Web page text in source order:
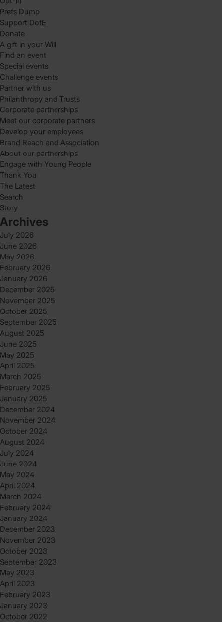
Prefs Dump
Support DofE
Donate
A gift in your Will
Find an event
Special events
Challenge events
Partner with us
Philanthropy and Trusts
Corporate partnerships
Meet our corporate partners
Develop your employees
Brand Reach and Association
About our partnerships
Engage with Young People
Thank You
The Latest
Search
Story
Archives
July 2026
June 2026
May 2026
February 2026
January 2026
December 2025
November 2025
October 2025
September 2025
August 2025
June 2025
May 2025
April 2025
March 2025
February 2025
January 2025
December 2024
November 2024
October 2024
August 2024
July 2024
June 2024
May 2024
April 2024
March 2024
February 2024
January 2024
December 2023
November 2023
October 2023
September 2023
May 2023
April 2023
February 2023
January 2023
October 2022